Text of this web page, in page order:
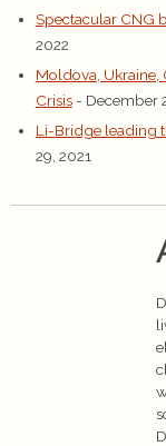
Spectacular CNG
2022
Moldova, Ukraine,
Crisis - December
Li-Bridge leading
29, 2021